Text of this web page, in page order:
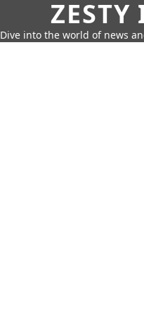
ZESTY
Dive into the world of news